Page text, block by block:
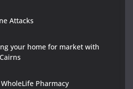
Attacks
your home for market with
Pharmacy